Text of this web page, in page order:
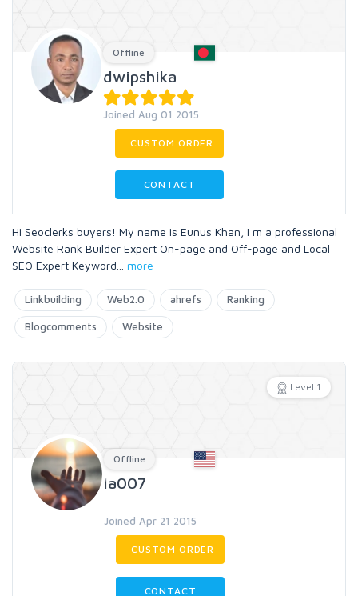
Offline
dwipshika
Joined Aug 01 2015
CUSTOM ORDER
CONTACT
Hi Seoclerks buyers! My name is Eunus Khan, I m a professional
Website Rank Builder Expert On-page and Off-page and Local
SEO Expert Keyword
more
Linkbuilding Web2.0 ahrefs Ranking
Blogcomments Website
Level 1
Offline
la007
Joined Apr 21 2015
CUSTOM ORDER
CONTACT